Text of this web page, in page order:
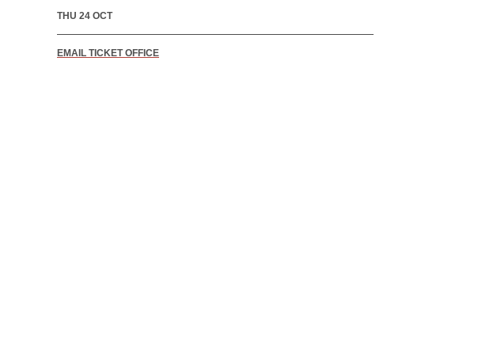
THU 24 OCT
EMAIL TICKET OFFICE